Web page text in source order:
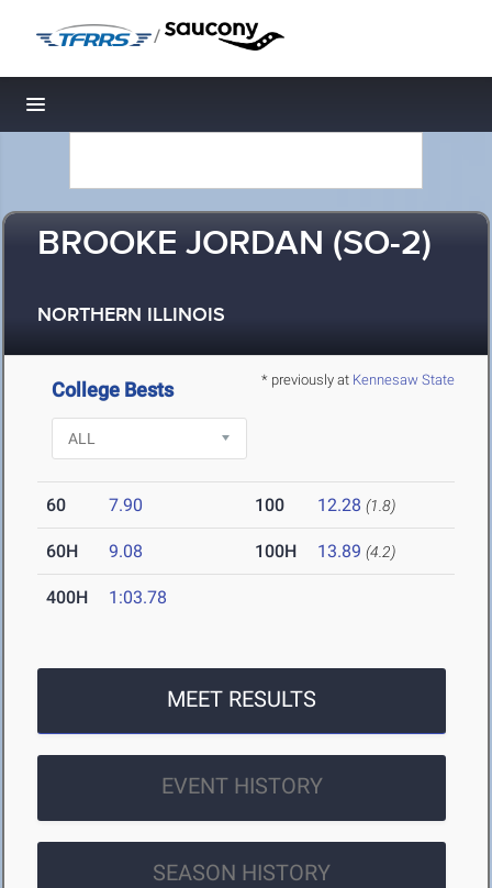
/
Toggle navigation
BROOKE JORDAN (SO-2)
NORTHERN ILLINOIS
* previously at Kennesaw State
College Bests
60 7.90 100 12.28 (1.8)
60H 9.08 100H 13.89 (4.2)
400H 1:03.78
MEET RESULTS
EVENT HISTORY
SEASON HISTORY